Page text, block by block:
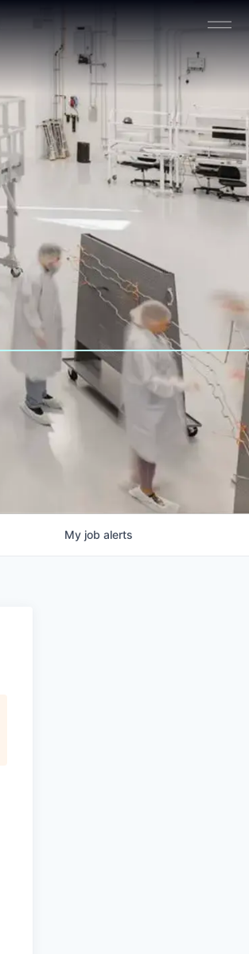
My job alerts